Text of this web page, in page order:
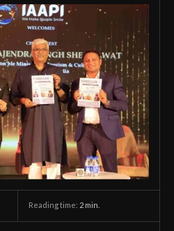
Reading time: 2 min.